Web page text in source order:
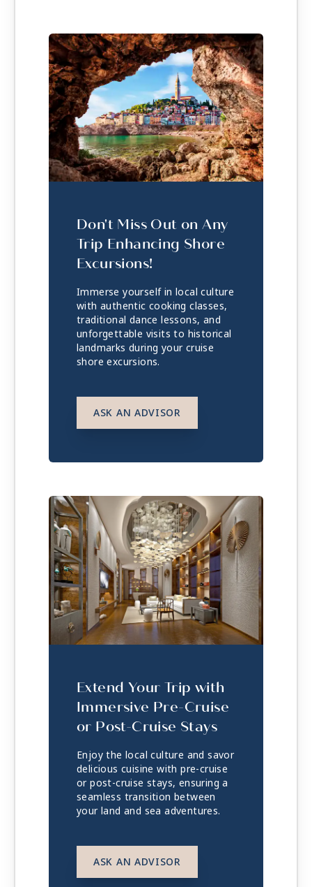
Don't Miss Out on Any
Trip Enhancing Shore
Excursions!
Immerse yourself in local culture
with authentic cooking classes,
traditional dance lessons, and
unforgettable visits to historical
landmarks during your cruise
shore excursions.
ASK AN ADVISOR
Extend Your Trip with
Immersive Pre-Cruise
or Post-Cruise Stays
Enjoy the local culture and savor
delicious cuisine with pre-cruise
or post-cruise stays, ensuring a
seamless transition between
your land and sea adventures.
ASK AN ADVISOR